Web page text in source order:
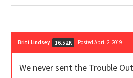
Britt Lindsey 16.52K Posted April 2, 2019
We never sent the Trouble